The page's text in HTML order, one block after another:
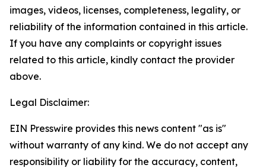
images, videos, licenses, completeness, legality, or
reliability of the information contained in this article.
If you have any complaints or copyright issues
related to this article, kindly contact the provider
above.
Legal Disclaimer:
EIN Presswire provides this news content "as is"
without warranty of any kind. We do not accept any
responsibility or liability for the accuracy, content,